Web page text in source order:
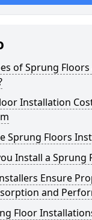
of Sprung
Installation
Sprung Floors
Install a Sprung
Ensure
and
Floor